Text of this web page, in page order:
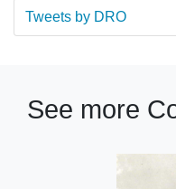
Tweets by DRO
See more